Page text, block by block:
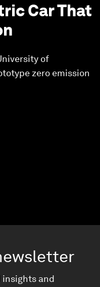
Car That
of
zero emission
insights and